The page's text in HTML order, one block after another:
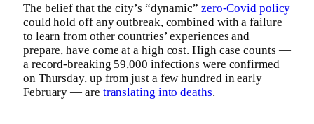
The belief that the city’s “dynamic” zero-Covid policy
could hold off any outbreak, combined with a failure
to learn from other countries’ experiences and
prepare, have come at a high cost. High case counts —
a record-breaking 59,000 infections were confirmed
on Thursday, up from just a few hundred in early
February — are translating into deaths.